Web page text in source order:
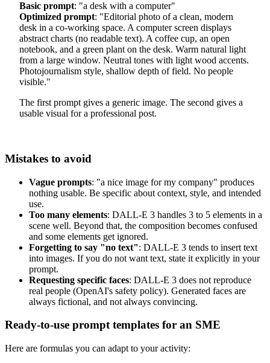
Basic prompt: "a desk with a computer"
Optimized prompt: "Editorial photo of a clean, modern
desk in a co-working space. A computer screen displays
abstract charts (no readable text). A coffee cup, an open
notebook, and a green plant on the desk. Warm natural light
from a large window. Neutral tones with light wood accents.
Photojournalism style, shallow depth of field. No people
visible."
The first prompt gives a generic image. The second gives a
usable visual for a professional post.
Mistakes to avoid
Vague prompts: "a nice image for my company" produces
nothing usable. Be specific about context, style, and intended
use.
Too many elements: DALL-E 3 handles 3 to 5 elements in a
scene well. Beyond that, the composition becomes confused
and some elements get ignored.
Forgetting to say "no text": DALL-E 3 tends to insert text
into images. If you do not want text, state it explicitly in your
prompt.
Requesting specific faces: DALL-E 3 does not reproduce
real people (OpenAI's safety policy). Generated faces are
always fictional, and not always convincing.
Ready-to-use prompt templates for an SME
Here are formulas you can adapt to your activity: